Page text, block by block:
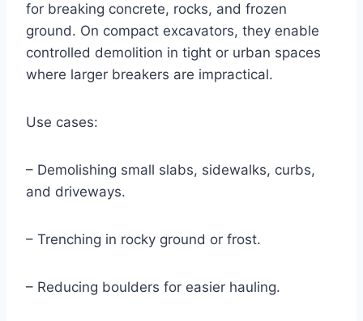
for breaking concrete, rocks, and frozen
ground. On compact excavators, they enable
controlled demolition in tight or urban spaces
where larger breakers are impractical.
Use cases:
– Demolishing small slabs, sidewalks, curbs,
and driveways.
– Trenching in rocky ground or frost.
– Reducing boulders for easier hauling.